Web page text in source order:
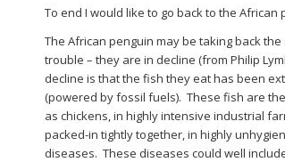
To end I would like to go back to the
The African penguin may be taking back
trouble – they are in decline (from Philip
decline is that the fish they eat has been
(powered by fossil fuels). These fish are
as chickens, in highly intensive industrial
packed-in tightly together, in highly
diseases. These diseases could well